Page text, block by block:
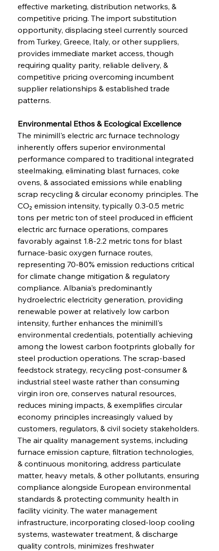
effective marketing, distribution networks, &
competitive pricing. The import substitution
opportunity, displacing steel currently sourced
from Turkey, Greece, Italy, or other suppliers,
provides immediate market access, though
requiring quality parity, reliable delivery, &
competitive pricing overcoming incumbent
supplier relationships & established trade
patterns.
Environmental Ethos & Ecological Excellence
The minimill's electric arc furnace technology
inherently offers superior environmental
performance compared to traditional integrated
steelmaking, eliminating blast furnaces, coke
ovens, & associated emissions while enabling
scrap recycling & circular economy principles. The
CO₂ emission intensity, typically 0.3-0.5 metric
tons per metric ton of steel produced in efficient
electric arc furnace operations, compares
favorably against 1.8-2.2 metric tons for blast
furnace-basic oxygen furnace routes,
representing 70-80% emission reductions critical
for climate change mitigation & regulatory
compliance. Albania's predominantly
hydroelectric electricity generation, providing
renewable power at relatively low carbon
intensity, further enhances the minimill's
environmental credentials, potentially achieving
among the lowest carbon footprints globally for
steel production operations. The scrap-based
feedstock strategy, recycling post-consumer &
industrial steel waste rather than consuming
virgin iron ore, conserves natural resources,
reduces mining impacts, & exemplifies circular
economy principles increasingly valued by
customers, regulators, & civil society stakeholders.
The air quality management systems, including
furnace emission capture, filtration technologies,
& continuous monitoring, address particulate
matter, heavy metals, & other pollutants, ensuring
compliance alongside European environmental
standards & protecting community health in
facility vicinity. The water management
infrastructure, incorporating closed-loop cooling
systems, wastewater treatment, & discharge
quality controls, minimizes freshwater